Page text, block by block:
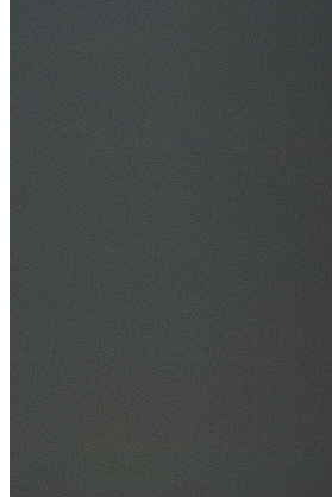
30+ Years Experience